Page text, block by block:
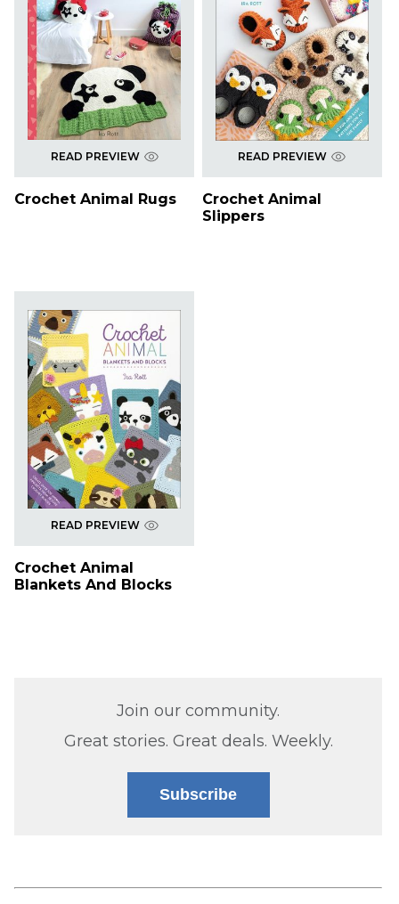
READ PREVIEW
Crochet Animal Rugs
READ PREVIEW
Crochet Animal
Slippers
READ PREVIEW
Crochet Animal
Blankets And Blocks
Join our community.
Great stories. Great deals. Weekly.
Subscribe